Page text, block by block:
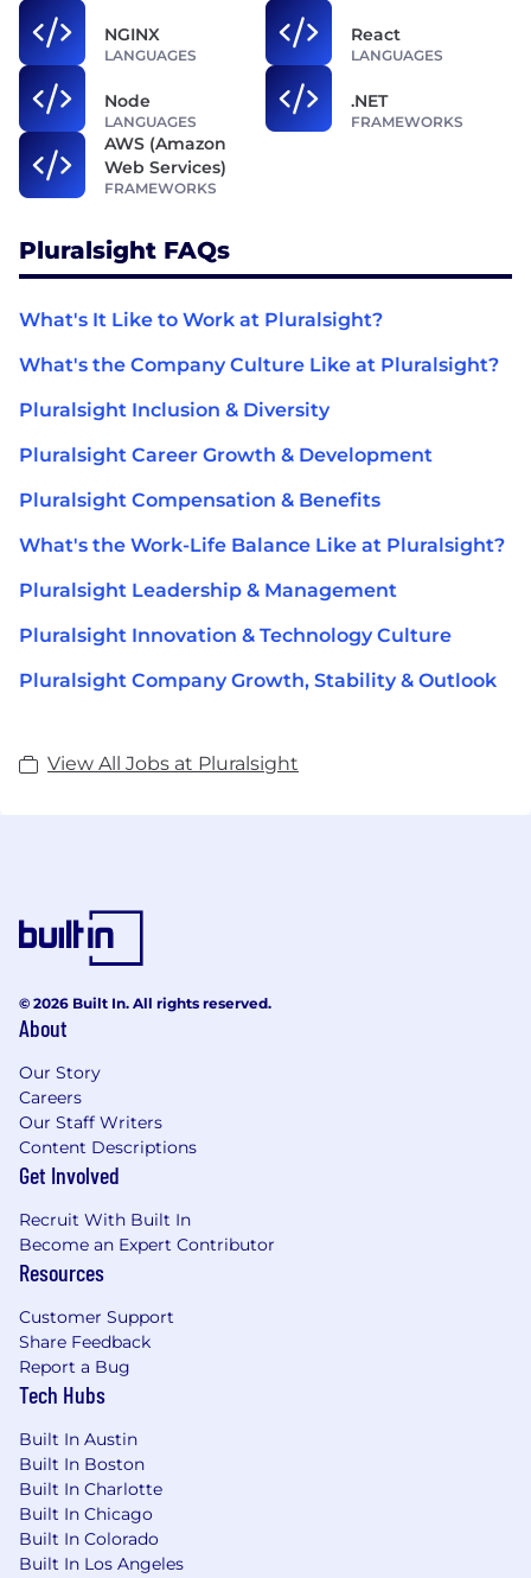
NGINX
LANGUAGES
React
LANGUAGES
Node
LANGUAGES
.NET
FRAMEWORKS
AWS (Amazon
Web Services)
FRAMEWORKS
Pluralsight FAQs
What's It Like to Work at Pluralsight?
What's the Company Culture Like at Pluralsight?
Pluralsight Inclusion & Diversity
Pluralsight Career Growth & Development
Pluralsight Compensation & Benefits
What's the Work-Life Balance Like at Pluralsight?
Pluralsight Leadership & Management
Pluralsight Innovation & Technology Culture
Pluralsight Company Growth, Stability & Outlook
View All Jobs at Pluralsight
© 2026 Built In. All rights reserved.
About
Our Story
Careers
Our Staff Writers
Content Descriptions
Get Involved
Recruit With Built In
Become an Expert Contributor
Resources
Customer Support
Share Feedback
Report a Bug
Tech Hubs
Built In Austin
Built In Boston
Built In Charlotte
Built In Chicago
Built In Colorado
Built In Los Angeles